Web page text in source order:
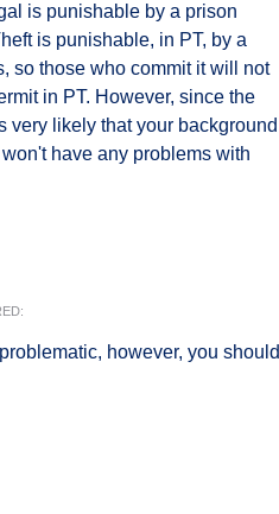
is punishable by a prison
is punishable, in PT, by a
so those who commit it will not
in PT. However, since the
very likely that your background
have any problems with
however, you should